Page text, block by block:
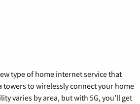
type of home internet service that
towers to wirelessly connect your home
varies by area, but with 5G, you’ll get